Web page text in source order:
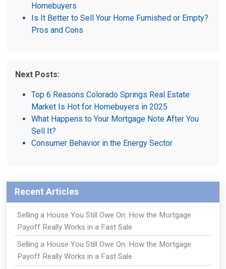
Homebuyers
Is It Better to Sell Your Home Furnished or Empty?
Pros and Cons
Next Posts:
Top 6 Reasons Colorado Springs Real Estate
Market Is Hot for Homebuyers in 2025
What Happens to Your Mortgage Note After You
Sell It?
Consumer Behavior in the Energy Sector
Recent Articles
Selling a House You Still Owe On: How the Mortgage
Payoff Really Works in a Fast Sale
Selling a House You Still Owe On: How the Mortgage
Payoff Really Works in a Fast Sale